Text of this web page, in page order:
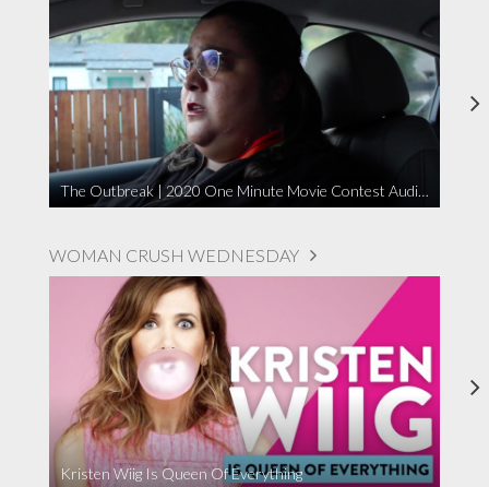
The Outbreak | 2020 One Minute Movie Contest Audience Award Winner
WOMAN CRUSH WEDNESDAY
Kristen Wiig Is Queen Of Everything